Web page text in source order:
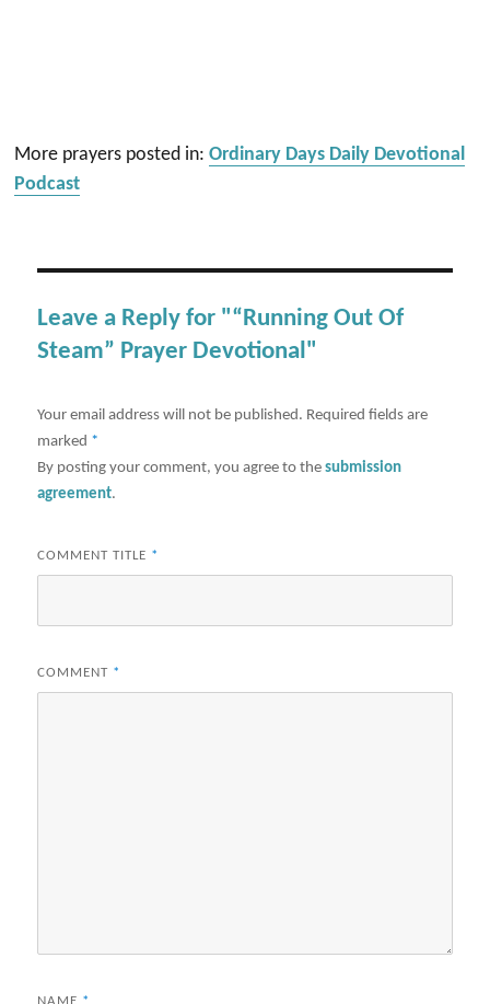
More prayers posted in:Ordinary Days Daily Devotional
Podcast
Leave a Reply for "“Running Out Of
Steam” Prayer Devotional"
Your email address will not be published. Required fields are
marked *
By posting your comment, you agree to thesubmission
agreement.
COMMENT TITLE *
COMMENT *
NAME *